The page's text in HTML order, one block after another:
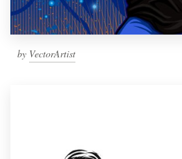
by VectorArtist